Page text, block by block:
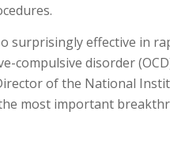
surprisingly effective in
compulsive disorder
of the National
most important